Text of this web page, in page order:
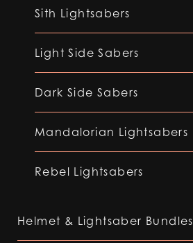
Sith Lightsabers
Light Side Sabers
Dark Side Sabers
Mandalorian Lightsabers
Rebel Lightsabers
Helmet & Lightsaber Bundles